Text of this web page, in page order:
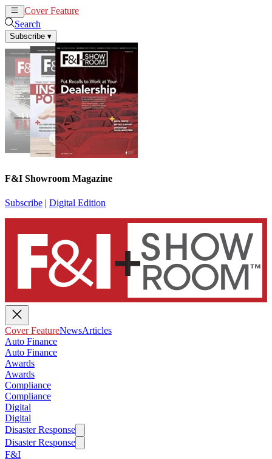
Cover Feature
Search
Subscribe ▾
F&I Showroom Magazine
Subscribe | Digital Edition
Cover FeatureNewsArticles
Auto Finance
Auto Finance
Awards
Awards
Compliance
Compliance
Digital
Digital
Disaster Response
Disaster Response
F&I